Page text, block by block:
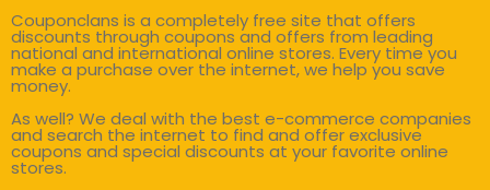
Couponclans is a completely free site that offers
discounts through coupons and offers from leading
national and international online stores. Every time you
make a purchase over the internet, we help you save
money.
As well? We deal with the best e-commerce companies
and search the internet to find and offer exclusive
coupons and special discounts at your favorite online
stores.